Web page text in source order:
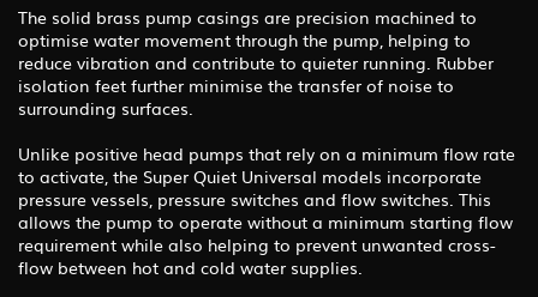
The solid brass pump casings are precision machined to
optimise water movement through the pump, helping to
reduce vibration and contribute to quieter running. Rubber
isolation feet further minimise the transfer of noise to
surrounding surfaces.
Unlike positive head pumps that rely on a minimum flow rate
to activate, the Super Quiet Universal models incorporate
pressure vessels, pressure switches and flow switches. This
allows the pump to operate without a minimum starting flow
requirement while also helping to prevent unwanted cross-
flow between hot and cold water supplies.